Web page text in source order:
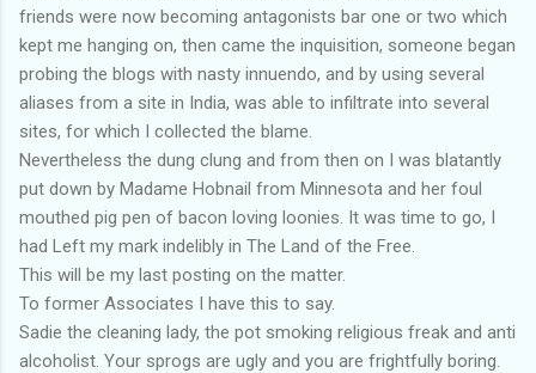
friends were now becoming antagonists bar one or two which
kept me hanging on, then came the inquisition, someone began
probing the blogs with nasty innuendo, and by using several
aliases from a site in India, was able to infiltrate into several
sites, for which I collected the blame.
Nevertheless the dung clung and from then on I was blatantly
put down by Madame Hobnail from Minnesota and her foul
mouthed pig pen of bacon loving loonies. It was time to go, I
had Left my mark indelibly in The Land of the Free.
This will be my last posting on the matter.
To former Associates I have this to say.
Sadie the cleaning lady, the pot smoking religious freak and anti
alcoholist. Your sprogs are ugly and you are frightfully boring.